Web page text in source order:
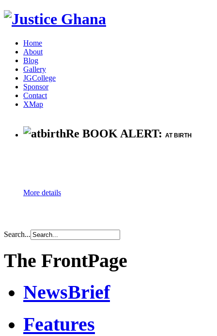
Home
About
Blog
Gallery
JGCollege
Sponsor
Contact
XMap
Re BOOK ALERT: AT BIRTH
More details
Search...
The FrontPage
NewsBrief
Features